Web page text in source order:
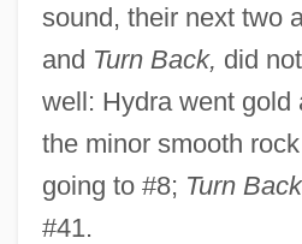
sound, their next two
and Turn Back, did
well: Hydra went gold
the minor smooth rock
going to #8; Turn Back
#41.